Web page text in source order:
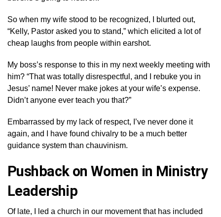
So when my wife stood to be recognized, I blurted out,
“Kelly, Pastor asked you to stand,” which elicited a lot of
cheap laughs from people within earshot.
My boss’s response to this in my next weekly meeting with
him? “That was totally disrespectful, and I rebuke you in
Jesus’ name! Never make jokes at your wife’s expense.
Didn’t anyone ever teach you that?”
Embarrassed by my lack of respect, I’ve never done it
again, and I have found chivalry to be a much better
guidance system than chauvinism.
Pushback on Women in Ministry
Leadership
Of late, I led a church in our movement that has included